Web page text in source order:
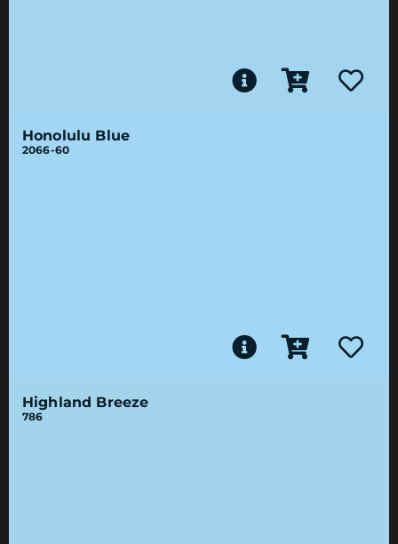
Honolulu Blue
2066-60
Highland Breeze
786